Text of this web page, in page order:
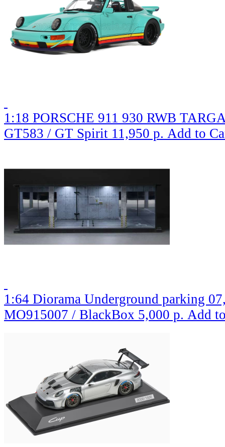
1:18 PORSCHE 911 930 RWB
GT583 / GT Spirit 11,950 р. Add to
1:64 Diorama Underground parking
MO915007 / BlackBox 5,000 р. Add